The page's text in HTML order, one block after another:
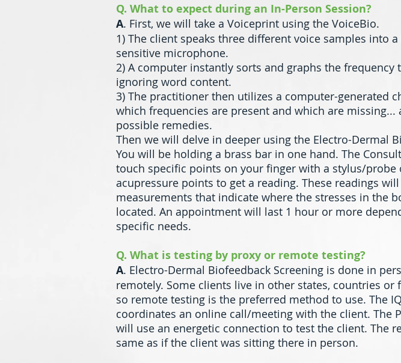
Q. What to expect during an In-Person Session?
A. First, we will take a Voiceprint using the VoiceBio.
1) The client speaks three different voice samples into
sensitive microphone.
2) A computer instantly sorts and graphs the frequency
ignoring word content.
3) The practitioner then utilizes a computer-generated
which frequencies are present and which are missing...
possible remedies.
Then we will delve in deeper using the Electro-Dermal
You will be holding a brass bar in one hand. The
touch specific points on your finger with a stylus/probe
acupressure points to get a reading. These readings
measurements that indicate where the stresses in the
located. An appointment will last 1 hour or more
specific needs.
Q. What is testing by proxy or remote testing?
A. Electro-Dermal Biofeedback Screening is done in
remotely. Some clients live in other states, countries or
so remote testing is the preferred method to use. The
coordinates an online call/meeting with the client. The
will use an energetic connection to test the client. The
same as if the client was sitting there in person.